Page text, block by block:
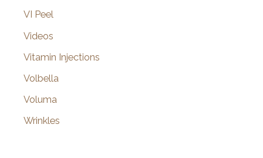
VI Peel
Videos
Vitamin Injections
Volbella
Voluma
Wrinkles